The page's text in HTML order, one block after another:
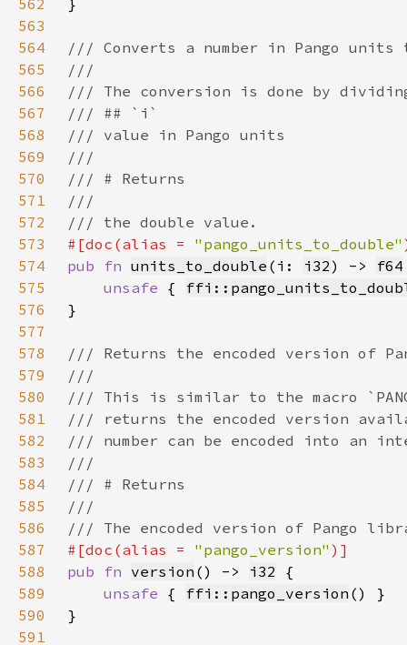
562
563
564
565
566
567
568
569
570
571
572
573
#[doc(alias = "pango_units_to_double"
574
pub fn units_to_double (i: i32) -> f64
575
unsafe {
576
577
578
579
580
581
582
583
584
585
586
587
#[doc(alias = "pango_version"
588
pub fn version () -> i32
589
unsafe { ffi::pango_version
590
591